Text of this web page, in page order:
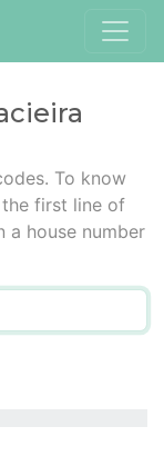
To know
first line of
a house number